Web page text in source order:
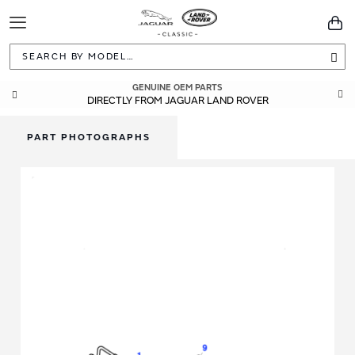
Toggle
Navigation
GENUINE OEM PARTS
DIRECTLY FROM JAGUAR LAND ROVER
PART PHOTOGRAPHS